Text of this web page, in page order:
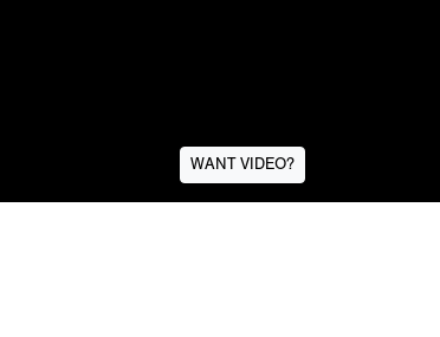
WANT VIDEO?